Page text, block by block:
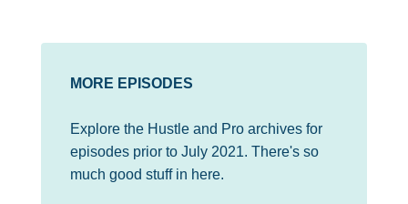
MORE EPISODES
Explore the Hustle and Pro archives for
episodes prior to July 2021. There's so
much good stuff in here.